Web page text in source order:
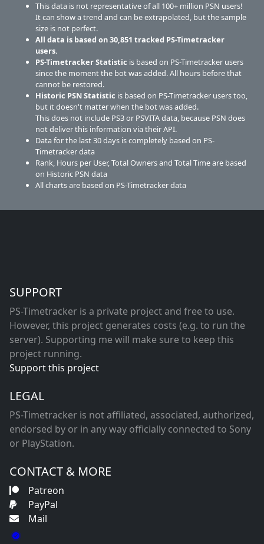
This data is not representative of all 100+ million PSN users!
It can show a trend and can be extrapolated, but the sample
size is not perfect.
All data is based on30,851 tracked PS-Timetracker
users.
PS-Timetracker Statistic is based on PS-Timetracker users
since the moment the bot was added. All hours before that
cannot be restored.
Historic PSN Statistic is based on PS-Timetracker users too,
but it doesn't matter when the bot was added.
This does not include PS3 or PSVITA data, because PSN does
not deliver this information via their API.
Data for the last 30 days is completely based on PS-
Timetracker data
Rank, Hours per User, Total Owners and Total Time are based
on Historic PSN data
All charts are based on PS-Timetracker data
SUPPORT
PS-Timetracker is a private project and free to use.
However, this project generates costs (e.g. to run the
server). Supporting me will make sure to keep this
project running.
Support this project
LEGAL
PS-Timetracker is not affiliated, associated, authorized,
endorsed by or in any way officially connected to Sony
or PlayStation.
CONTACT & MORE
Patreon
PayPal
Mail